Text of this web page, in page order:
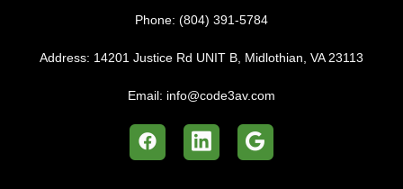
Phone: (804) 391-5784
Address: 14201 Justice Rd UNIT B, Midlothian, VA 23113
Email: info@code3av.com